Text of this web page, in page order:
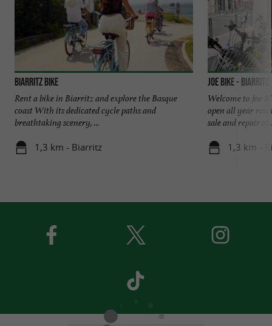
Biarritz Bike
Rent a bike in Biarritz and explore the Basque
coast With its dedicated cycle paths and
breathtaking scenery, ...
1,3 km - Biarritz
JOE BIKE - Biarritz
Welcome to Joe
open all year
sale and repair of
1,3 km -